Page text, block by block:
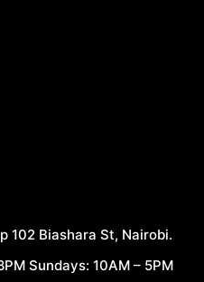
102 Biashara St, Nairobi.
Sundays: 10AM – 5PM